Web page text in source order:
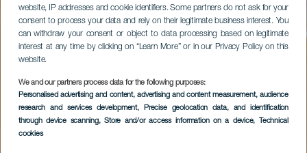
website, IP addresses and cookie identifiers. Some partners do not ask for your
consent to process your data and rely on their legitimate business interest. You
can withdraw your consent or object to data processing based on legitimate
interest at any time by clicking on “Learn More” or in our Privacy Policy on this
website.
We and our partners process data for the following purposes:
Personalised advertising and content, advertising and content measurement, audience
research and services development, Precise geolocation data, and identification
through device scanning, Store and/or access information on a device, Technical
cookies